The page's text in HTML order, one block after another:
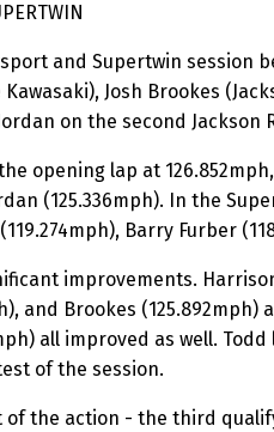
and Supertwin session
Kawasaki), Josh Brookes
on the second Jackson
opening lap at
(125.336mph). In the
Barry Furber
improvements.
and Brookes
all improved as well.
of the session.
of the action - the third